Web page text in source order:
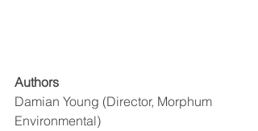
Authors
Damian Young (Director, Morphum
Environmental)